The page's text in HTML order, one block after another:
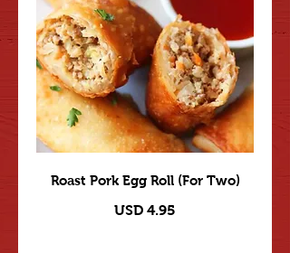
Roast Pork Egg Roll (For Two)
USD 4.95